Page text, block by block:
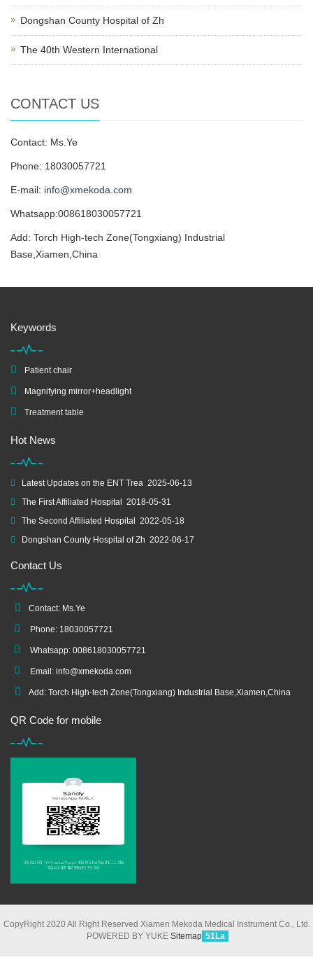
Dongshan County Hospital of Zh
The 40th Western International
CONTACT US
Contact: Ms.Ye
Phone: 18030057721
E-mail: info@xmekoda.com
Whatsapp:008618030057721
Add: Torch High-tech Zone(Tongxiang) Industrial
Base,Xiamen,China
Keywords
Patient chair
Magnifying mirror+headlight
Treatment table
Hot News
Latest Updates on the ENT Trea 2025-06-13
The First Affiliated Hospital
2018-05-31
The Second Affiliated Hospital
2022-05-18
Dongshan County Hospital of Zh 2022-06-17
Contact Us
Contact: Ms.Ye
Phone: 18030057721
Whatsapp: 008618030057721
Email: info@xmekoda.com
Add: Torch High-tech Zone(Tongxiang) Industrial Base,Xiamen,China
QR Code for mobile
CopyRight 2020 All Right Reserved Xiamen Mekoda Medical Instrument Co., Ltd.
POWERED BY YUKE Sitemap 51La